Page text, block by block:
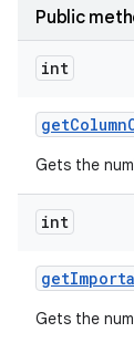
Public
int
getColumn
Gets the
int
get
Gets the